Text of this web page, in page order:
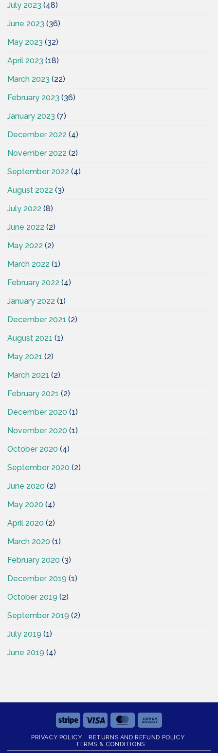
July 2023 (48)
June 2023 (36)
May 2023 (32)
April 2023 (18)
March 2023 (22)
February 2023 (36)
January 2023 (7)
December 2022 (4)
November 2022 (2)
September 2022 (4)
August 2022 (3)
July 2022 (8)
June 2022 (2)
May 2022 (2)
March 2022 (1)
February 2022 (4)
January 2022 (1)
December 2021 (2)
August 2021 (1)
May 2021 (2)
March 2021 (2)
February 2021 (2)
December 2020 (1)
November 2020 (1)
October 2020 (4)
September 2020 (2)
June 2020 (2)
May 2020 (4)
April 2020 (2)
March 2020 (1)
February 2020 (3)
December 2019 (1)
October 2019 (2)
September 2019 (2)
July 2019 (1)
June 2019 (4)
Stripe Visa MasterCard
On
Delivery
PRIVACY POLICY
RETURNS AND REFUND POLICY
TERMS & CONDITIONS